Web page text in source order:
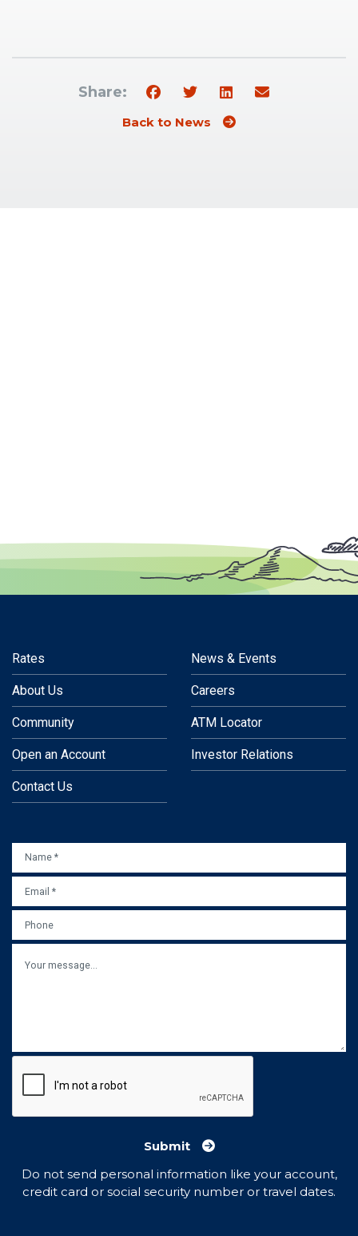
Share:
Back to News
Rates News & Events
About Us Careers
Community ATM Locator
Open an Account Investor Relations
Contact Us
PHONE
Do not send personal information like your account,
credit card or social security number or travel dates.
Submit